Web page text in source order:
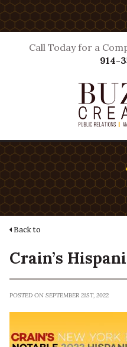
Call Today for a
914-
Back to
Crain’s
POSTED ON SEPTEMBER 21ST, 2022